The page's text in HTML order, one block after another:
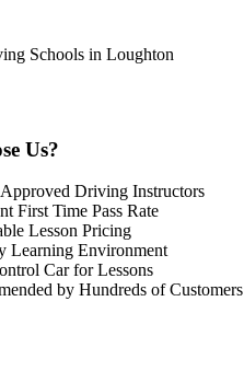
Us?
Driving Instructors
First Time Pass Rate
Lesson Pricing
Learning Environment
Car for Lessons
by Hundreds of Customers